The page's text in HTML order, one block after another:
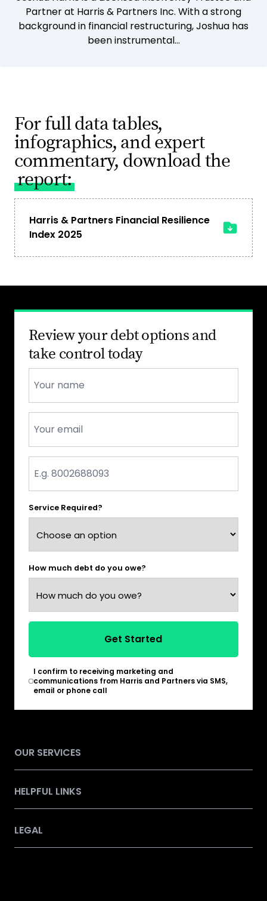
Partner at Harris & Partners Inc. With a strong
background in financial restructuring, Joshua has
been instrumental...
For full data tables,
infographics, and expert
commentary, download the
report:
Harris & Partners Financial Resilience
Index 2025
Review your debt options and
take control today
Service Required?
How much debt do you owe?
Get Started
*I confirm to receiving marketing and
communications from Harris and Partners via SMS,
email or phone call
OUR SERVICES
HELPFUL LINKS
LEGAL